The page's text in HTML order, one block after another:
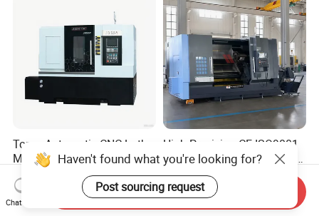
Torno Automatic CNC Lathe
Metal Cutting Machine
Turning Milling Machine
US$31,500.00-32,500.00
High Precision CE ISO9001
Certified Tck700 Slant Bed
CNC Lathe for Large Size
Automotive Shaft Precision
Machining
US$37,900.00-39,800.00
Haven't found what you're looking for?
Post sourcing request
Chat Now
Send Inquiry